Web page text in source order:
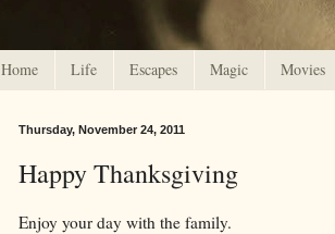
Home Life Escapes Magic Movies
Thursday, November 24, 2011
Happy Thanksgiving
Enjoy your day with the family.